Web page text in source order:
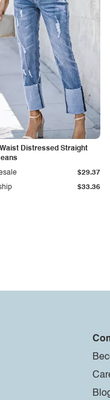
Distressed Straight
$33.36
$29.37